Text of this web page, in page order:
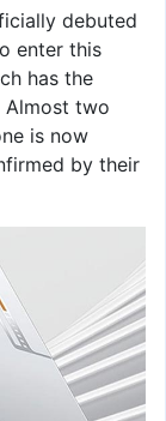
debuted
enter this
has the
Almost two
is now
by their